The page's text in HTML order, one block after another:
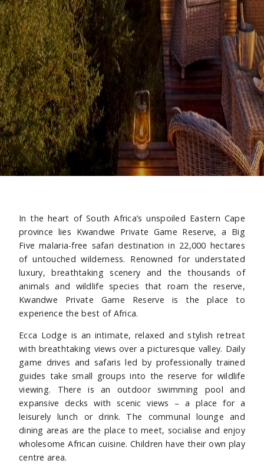
In the heart of South Africa’s unspoiled Eastern Cape
province lies Kwandwe Private Game Reserve, a Big
Five malaria-free safari destination in 22,000 hectares
of untouched wilderness. Renowned for understated
luxury, breathtaking scenery and the thousands of
animals and wildlife species that roam the reserve,
Kwandwe Private Game Reserve is the place to
experience the best of Africa.
Ecca Lodge is an intimate, relaxed and stylish retreat
with breathtaking views over a picturesque valley. Daily
game drives and safaris led by professionally trained
guides take small groups into the reserve for wildlife
viewing. There is an outdoor swimming pool and
expansive decks with scenic views – a place for a
leisurely lunch or drink. The communal lounge and
dining areas are the place to meet, socialise and enjoy
wholesome African cuisine. Children have their own play
centre area.